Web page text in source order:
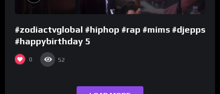
#zodiactvglobal #hiphop #rap #mims #djepps
#happybirthday 5
0 52